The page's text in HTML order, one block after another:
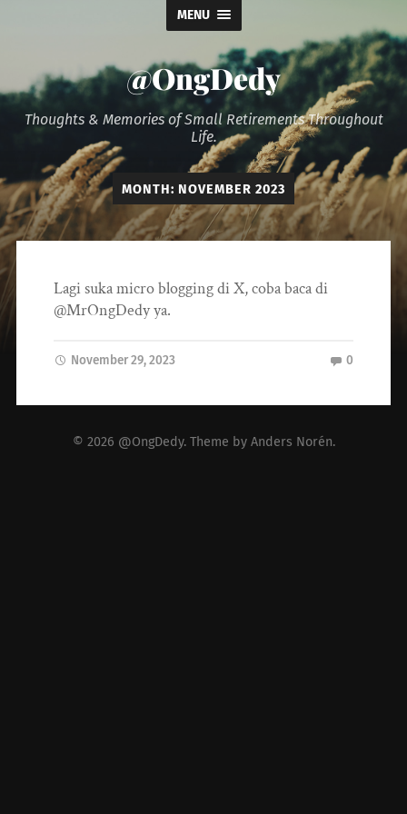
MENU
@OngDedy
Thoughts & Memories of Small Retirements Throughout
Life.
MONTH: NOVEMBER 2023
Lagi suka micro blogging di X, coba baca di
@MrOngDedy ya.
November 29, 2023 0
© 2026 @OngDedy. Theme by Anders Norén.